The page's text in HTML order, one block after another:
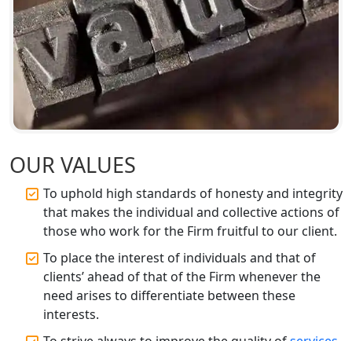
BIS Registration and Certification
Services in Lucknow
FSSAI Registration and Licensing in
Lucknow
Solution
Top CA Firm in Prayagraj | Chartered
Accountant Services in Allahabad
Top CA Firm in Varanasi | Best
Chartered Accountant for Expert Tax
Registration Services
OUR VALUES
To uphold high standards of honesty and integrity
that makes the individual and collective actions of
those who work for the Firm fruitful to our client.
To place the interest of individuals and that of
clients’ ahead of that of the Firm whenever the
need arises to differentiate between these
interests.